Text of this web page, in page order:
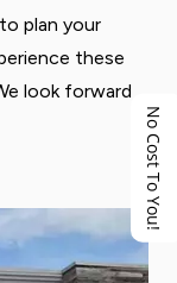
No Cost To You!
plan your
these
look forward